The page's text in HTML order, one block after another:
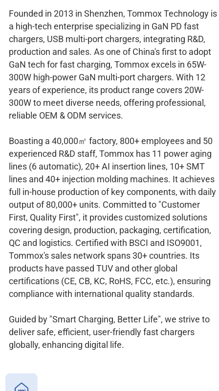
Founded in 2013 in Shenzhen, Tommox Technology is
a high-tech enterprise specializing in GaN PD fast
chargers, USB multi-port chargers, integrating R&D,
production and sales. As one of China's first to adopt
GaN tech for fast charging, Tommox excels in 65W-
300W high-power GaN multi-port chargers. With 12
years of experience, its product range covers 20W-
300W to meet diverse needs, offering professional,
reliable OEM & ODM services.​
Boasting a 40,000㎡ factory, 800+ employees and 50
experienced R&D staff, Tommox has 11 power aging
lines (6 automatic), 20+ AI insertion lines, 10+ SMT
lines and 40+ injection molding machines. It achieves
full in-house production of key components, with daily
output of 80,000+ units. Committed to "Customer
First, Quality First", it provides customized solutions
covering design, production, packaging, certification,
QC and logistics. Certified with BSCI and ISO9001,
Tommox's sales network spans 30+ countries. Its
products have passed TUV and other global
certifications (CE, CB, KC, RoHS, FCC, etc.), ensuring
compliance with international quality standards.​
Guided by "Smart Charging, Better Life", we strive to
deliver safe, efficient, user-friendly fast chargers
globally, enhancing digital life.